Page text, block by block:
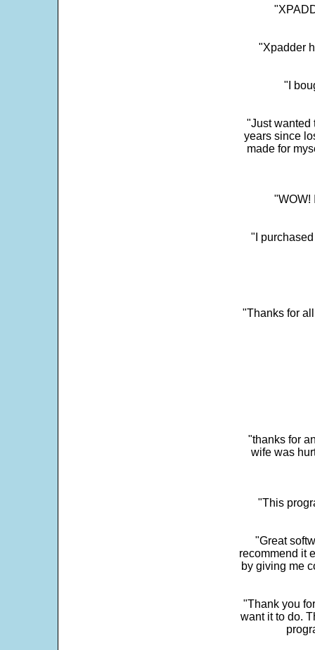
"Xpadder
"I
"Just wanted
years since
made for
"WOW!
"I
"Thanks for
"thanks for
wife was
"This
"Great
recommend it
by giving me
"Thank you
want it to do.